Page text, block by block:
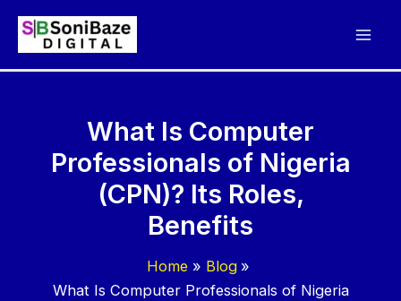
What Is Computer
Professionals of Nigeria
(CPN)? Its Roles,
Benefits
Home
Blog
What Is Computer Professionals of Nigeria